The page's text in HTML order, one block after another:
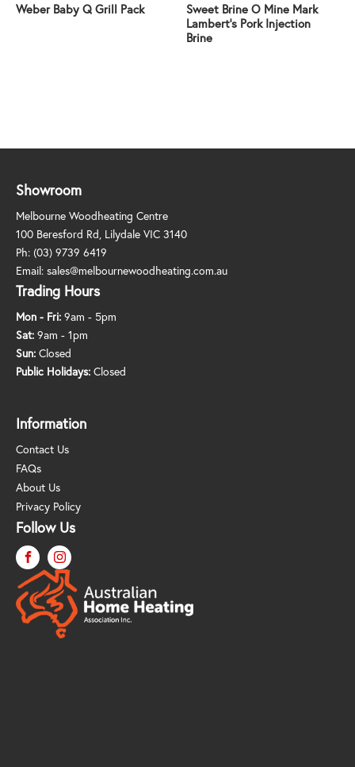
Weber Baby Q Grill Pack
Sweet Brine O Mine Mark
Lambert’s Pork Injection
Brine
Showroom
Melbourne Woodheating Centre
100 Beresford Rd, Lilydale VIC 3140
Ph: (03) 9739 6419
Email: sales@melbournewoodheating.com.au
Trading Hours
Mon - Fri: 9am - 5pm
Sat: 9am - 1pm
Sun: Closed
Public Holidays: Closed
Information
Contact Us
FAQs
About Us
Privacy Policy
Follow Us